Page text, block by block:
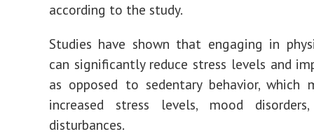
according to the study.
Studies have shown that engaging in
can significantly reduce stress levels and
as opposed to sedentary behavior, which
increased stress levels, mood
disturbances.